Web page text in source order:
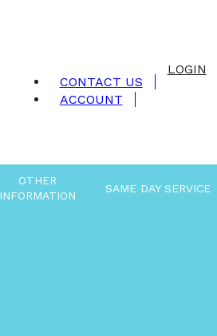
CONTACT US
ACCOUNT
LOGIN
OTHER
INFORMATION
SAME DAY SERVICE